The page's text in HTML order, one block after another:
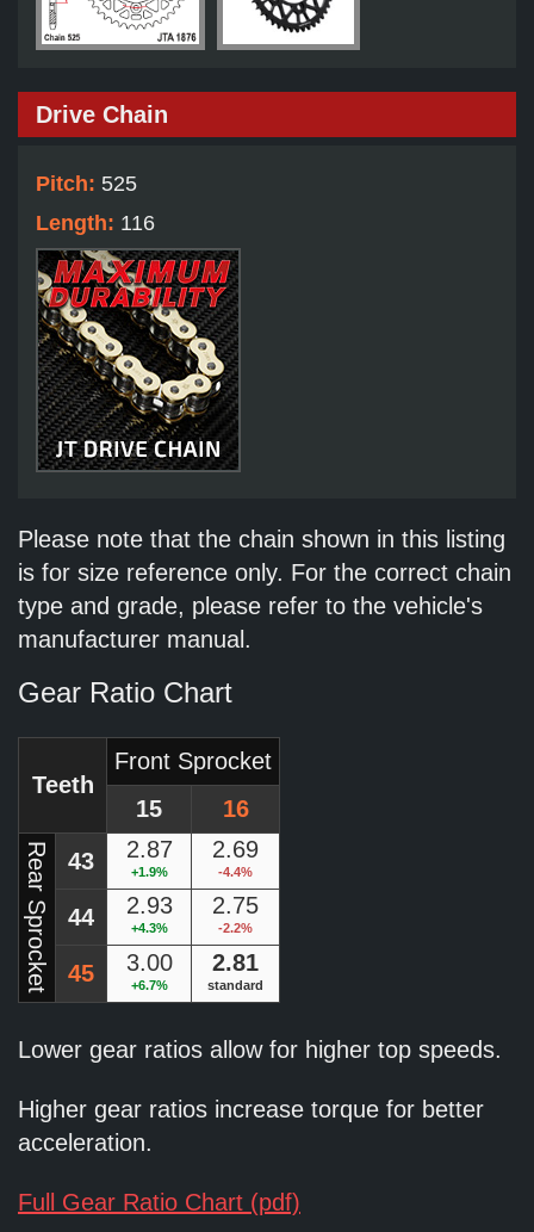
Drive Chain
Pitch: 525
Length: 116
Please note that the chain shown in this listing
is for size reference only. For the correct chain
type and grade, please refer to the vehicle's
manufacturer manual.
Gear Ratio Chart
Teeth
Front Sprocket
15
16
Rear Sprocket 43 2.87
+1.9%
2.69
-4.4%
44 2.93
+4.3%
2.75
-2.2%
45 3.00
+6.7%
2.81
standard
Lower gear ratios allow for higher top speeds.
Higher gear ratios increase torque for better
acceleration.
Full Gear Ratio Chart (pdf)